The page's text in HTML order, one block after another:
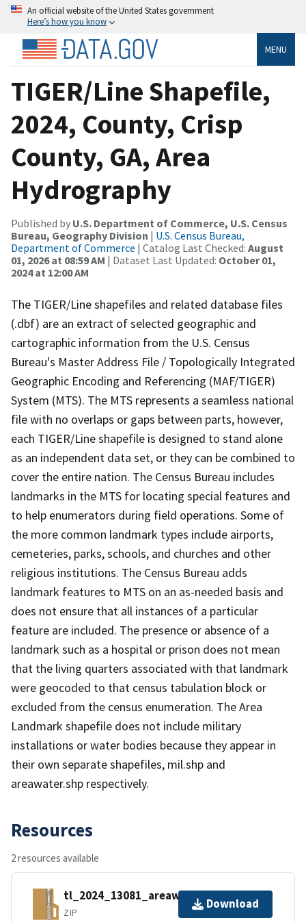
An official website of the United States government
Here’s how you know
MENU
TIGER/Line Shapefile,
2024, County, Crisp
County, GA, Area
Hydrography
Published by U.S. Department of Commerce, U.S. Census
Bureau, Geography Division | U.S. Census Bureau,
Department of Commerce | Catalog Last Checked: August
01, 2026 at 08:59 AM | Dataset Last Updated: October 01,
2024 at 12:00 AM
The TIGER/Line shapefiles and related database files
(.dbf) are an extract of selected geographic and
cartographic information from the U.S. Census
Bureau's Master Address File / Topologically Integrated
Geographic Encoding and Referencing (MAF/TIGER)
System (MTS). The MTS represents a seamless national
file with no overlaps or gaps between parts, however,
each TIGER/Line shapefile is designed to stand alone
as an independent data set, or they can be combined to
cover the entire nation. The Census Bureau includes
landmarks in the MTS for locating special features and
to help enumerators during field operations. Some of
the more common landmark types include airports,
cemeteries, parks, schools, and churches and other
religious institutions. The Census Bureau adds
landmark features to MTS on an as-needed basis and
does not ensure that all instances of a particular
feature are included. The presence or absence of a
landmark such as a hospital or prison does not mean
that the living quarters associated with that landmark
were geocoded to that census tabulation block or
excluded from the census enumeration. The Area
Landmark shapefile does not include military
installations or water bodies because they appear in
their own separate shapefiles, mil.shp and
areawater.shp respectively.
Resources
2 resources available
tl_2024_13081_areawater.zip
ZIP
Download